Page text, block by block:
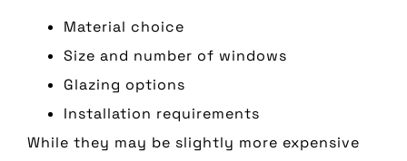
Material choice
Size and number of windows
Glazing options
Installation requirements
While they may be slightly more expensive